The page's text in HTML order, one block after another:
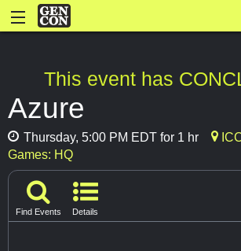
This event has
Azure
Thursday, 5:00 PM EDT for 1 hr
Games: HQ
Find Events Details